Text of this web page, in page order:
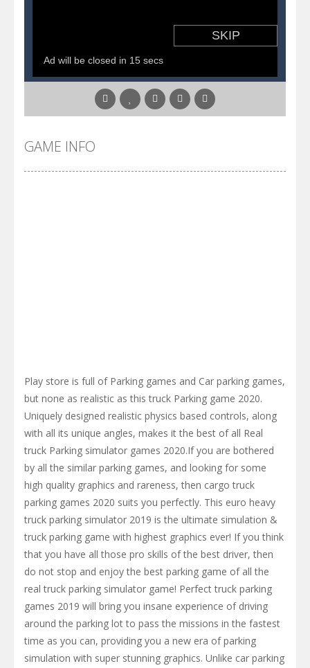
GAME INFO
Play store is full of Parking games and Car parking games,
but none as realistic as this truck Parking game 2020.
Uniquely designed realistic physics based controls, along
with all its unique angles, makes it the best of all Real
truck Parking simulator games 2020.If you are bothered
by all the similar parking games, and looking for some
high quality graphics and rareness, then cargo truck
parking games 2020 suits you perfectly. This euro heavy
truck parking simulator 2019 is the ultimate simulation &
truck parking game with highest graphics ever! If you think
that you have all those pro skills of the best driver, then
do not stop and enjoy the best parking game of all the
real truck parking simulator game! Perfect truck parking
games 2019 will bring you insane experience of driving
around the parking lot to pass the missions in the fastest
time as you can, providing you a new era of parking
simulation with super stunning graphics. Unlike car parking